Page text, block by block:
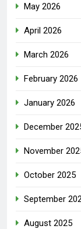
May 2026
April 2026
March 2026
February 2026
January 2026
December
November
October 2025
September
August 2025